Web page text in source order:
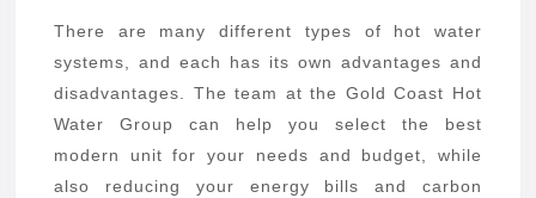
There are many different types of hot water
systems, and each has its own advantages and
disadvantages. The team at the Gold Coast Hot
Water Group can help you select the best
modern unit for your needs and budget, while
also reducing your energy bills and carbon